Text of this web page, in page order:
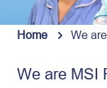
Home We
We are MSI